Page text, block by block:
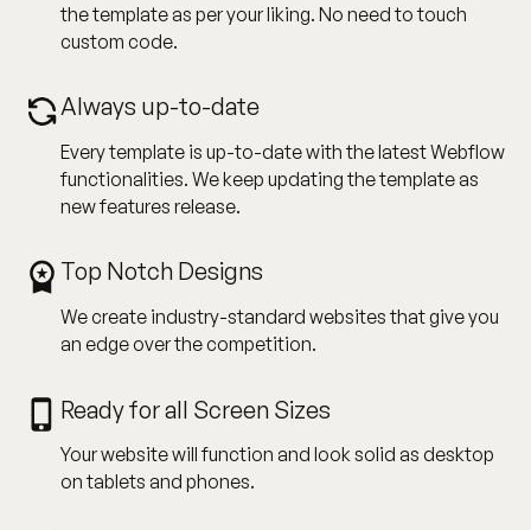
the template as per your liking. No need to touch
custom code.
Always up-to-date
Every template is up-to-date with the latest Webflow
functionalities. We keep updating the template as
new features release.
Top Notch Designs
We create industry-standard websites that give you
an edge over the competition.
Ready for all Screen Sizes
Your website will function and look solid as desktop
on tablets and phones.